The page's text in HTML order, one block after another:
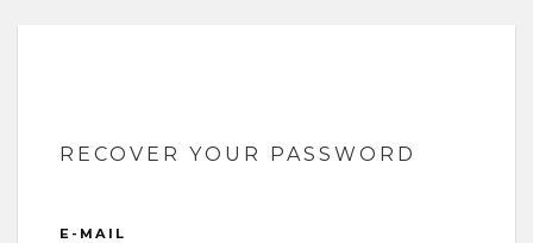
RECOVER YOUR PASSWORD
E-MAIL